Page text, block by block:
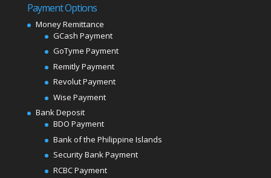
Payment Options
Money Remittance
GCash Payment
GoTyme Payment
Remitly Payment
Revolut Payment
Wise Payment
Bank Deposit
BDO Payment
Bank of the Philippine Islands
Security Bank Payment
RCBC Payment